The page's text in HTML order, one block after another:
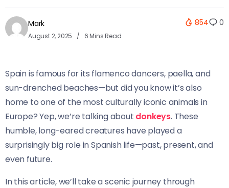
Mark
August 2, 2025 6 Mins Read
854 0
Spain is famous for its flamenco dancers, paella, and
sun-drenched beaches—but did you know it’s also
home to one of the most culturally iconic animals in
Europe? Yep, we’re talking about donkeys. These
humble, long-eared creatures have played a
surprisingly big role in Spanish life—past, present, and
even future.
In this article, we’ll take a scenic journey through